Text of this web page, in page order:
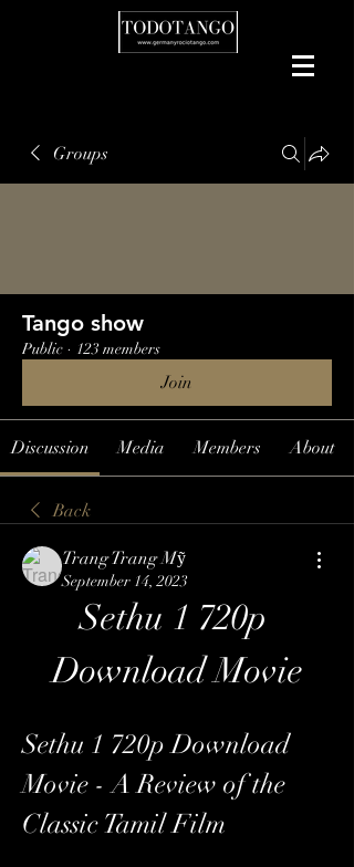
Groups
Tango show
Public · 123 members
Join
Discussion Media Members About
Back
Trang Trang Mỹ
September 14, 2023
Sethu 1 720p
Download Movie
Sethu 1 720p Download
Movie - A Review of the
Classic Tamil Film